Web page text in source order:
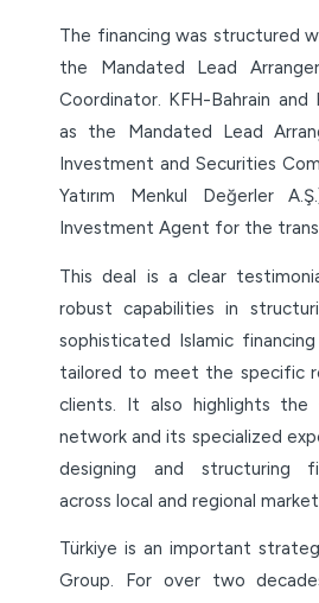
The financing was structured
the Mandated Lead
Coordinator. KFH-Bahrain and
as the Mandated Lead
Investment and Securities
Yatırım Menkul Değerler
Investment Agent for the
This deal is a clear
robust capabilities in
sophisticated Islamic
tailored to meet the specific
clients. It also highlights the
network and its specialized
designing and structuring
across local and regional
Türkiye is an important
Group. For over two